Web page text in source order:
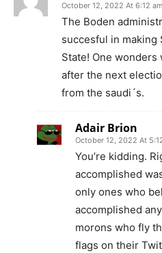
October 12, 2022 At 6:12 am
The Boden
succesful in making
State! One wonders
after the next
from the saudi´s.
Adair Brion
October 12, 2022 At
You’re kidding.
accomplished
only ones who
accomplished
morons who fly
flags on their